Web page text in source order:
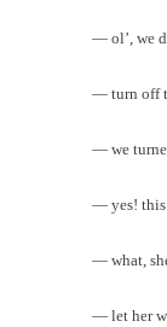
— ol’, we
— turn off
— we
— yes! this
— what,
— let her